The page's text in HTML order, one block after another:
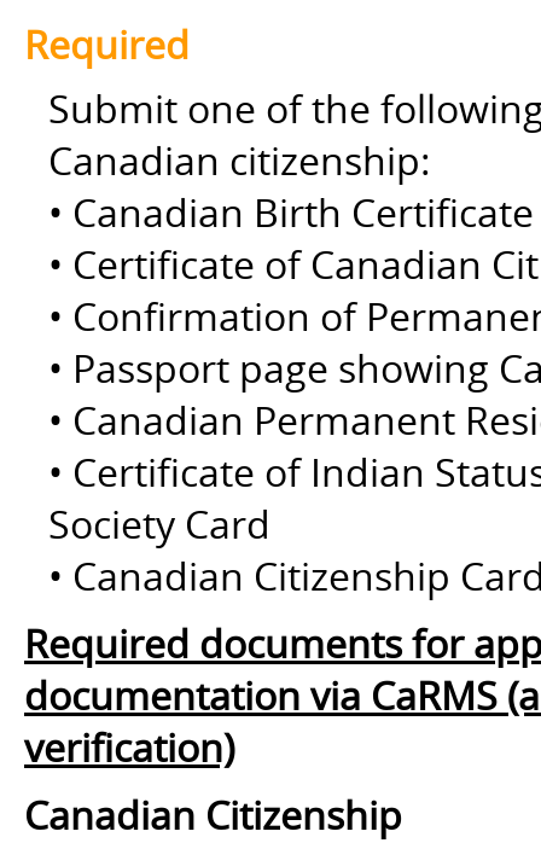
Required
Submit one of the
Canadian citizenship:
• Canadian Birth
• Certificate of Canadian
• Confirmation of
• Passport page showing
• Canadian Permanent
• Certificate of Indian
Society Card
• Canadian Citizenship
Required documents for
documentation via CaRMS
verification)
Canadian Citizenship